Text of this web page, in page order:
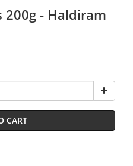
200g - Haldiram
CART